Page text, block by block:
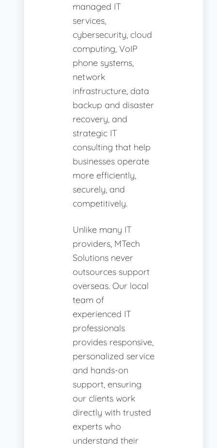
managed IT
services,
cybersecurity, cloud
computing, VoIP
phone systems,
network
infrastructure, data
backup and disaster
recovery, and
strategic IT
consulting that help
businesses operate
more efficiently,
securely, and
competitively.
Unlike many IT
providers, MTech
Solutions never
outsources support
overseas. Our local
team of
experienced IT
professionals
provides responsive,
personalized service
and hands-on
support, ensuring
our clients work
directly with trusted
experts who
understand their